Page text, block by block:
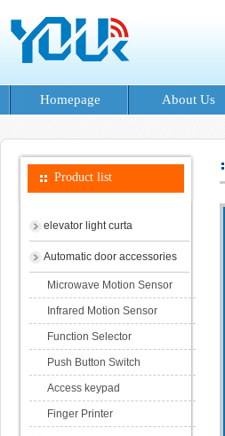
Homepage About Us
Product list
elevator light curta
Automatic door accessories
Microwave Motion Sensor
Infrared Motion Sensor
Function Selector
Push Button Switch
Access keypad
Finger Printer